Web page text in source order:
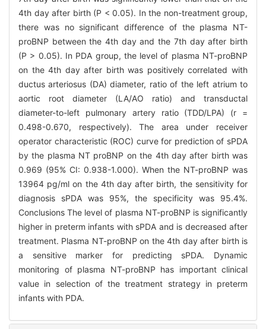
4th day after birth (P < 0.05). In the non-treatment group,
there was no significant difference of the plasma NT-
proBNP between the 4th day and the 7th day after birth
(P > 0.05). In PDA group, the level of plasma NT-proBNP
on the 4th day after birth was positively correlated with
ductus arteriosus (DA) diameter, ratio of the left atrium to
aortic root diameter (LA/AO ratio) and transductal
diameter-to-left pulmonary artery ratio (TDD/LPA) (r =
0.498-0.670, respectively). The area under receiver
operator characteristic (ROC) curve for prediction of sPDA
by the plasma NT proBNP on the 4th day after birth was
0.969 (95% CI: 0.938-1.000). When the NT-proBNP was
13964 pg/ml on the 4th day after birth, the sensitivity for
diagnosis sPDA was 95%, the specificity was 95.4%.
Conclusions The level of plasma NT-proBNP is significantly
higher in preterm infants with sPDA and is decreased after
treatment. Plasma NT-proBNP on the 4th day after birth is
a sensitive marker for predicting sPDA. Dynamic
monitoring of plasma NT-proBNP has important clinical
value in selection of the treatment strategy in preterm
infants with PDA.